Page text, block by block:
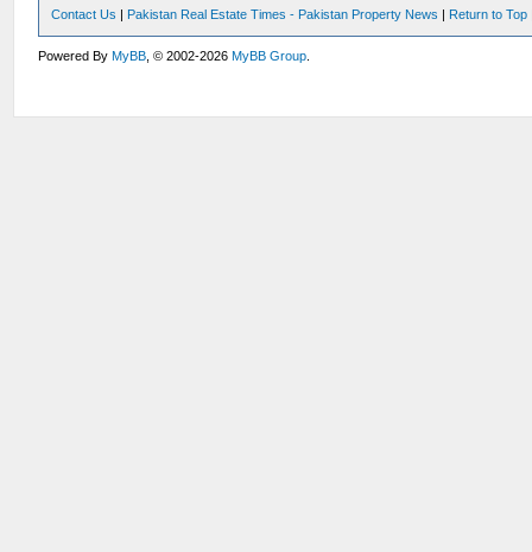
Contact Us | Pakistan Real Estate Times - Pakistan Property News | Return to Top
Powered ByMyBB , © 2002-2026MyBB Group